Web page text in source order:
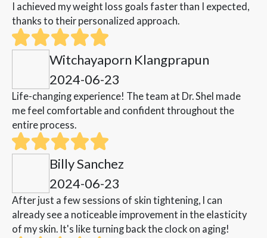
I achieved my weight loss goals faster than I expected,
thanks to their personalized approach.
Witchayaporn Klangprapun
2024-06-23
Life-changing experience! The team at Dr. Shel made
me feel comfortable and confident throughout the
entire process.
Billy Sanchez
2024-06-23
After just a few sessions of skin tightening, I can
already see a noticeable improvement in the elasticity
of my skin. It's like turning back the clock on aging!